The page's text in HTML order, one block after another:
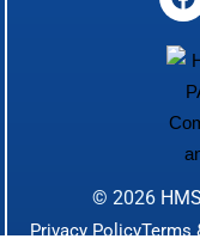
© 2026
Privacy PolicyTerms